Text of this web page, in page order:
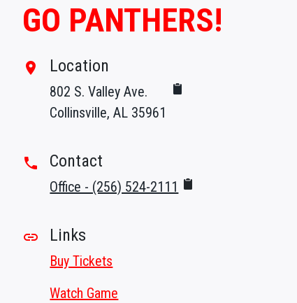
GO PANTHERS!
room Location
802 S. Valley Ave.
Collinsville, AL 35961
phone Contact
Office - (256) 524-2111
link Links
Buy Tickets
Watch Game